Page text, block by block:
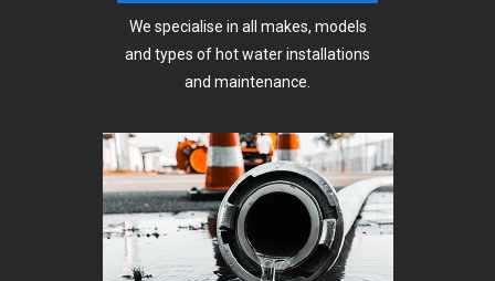
We specialise in all makes, models
and types of hot water installations
and maintenance.